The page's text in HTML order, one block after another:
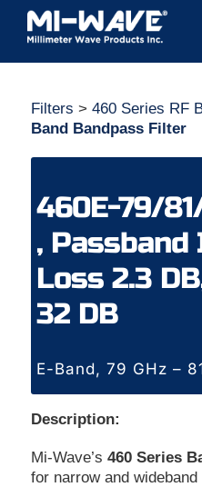
Skip
content
Filters > 460 Series RF
Band Bandpass Filter
460E-79/
,
Loss 2.3
32 DB
E-Band, 79 GHz –
Description:
Mi-Wave’s 460 Series
for narrow and